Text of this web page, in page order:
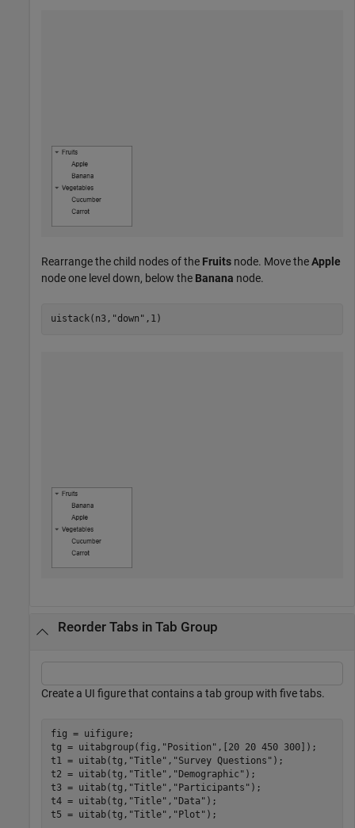
Rearrange the child nodes of the Fruits node. Move theApple
node one level down, below the Banana node.
uistack(n3, "down" ,1)
Reorder Tabs in Tab Group
Create a UI figure that contains a tab group with five tabs.
fig = uifigure;
tg = uitabgroup(fig, "Position" ,[20 20 450 300]);
t1 = uitab(tg, "Title" , "Survey Questions" );
t2 = uitab(tg, "Title" , "Demographic" );
t3 = uitab(tg, "Title" , "Participants" );
t4 = uitab(tg, "Title" , "Data" );
t5 = uitab(tg, "Title" , "Plot" );